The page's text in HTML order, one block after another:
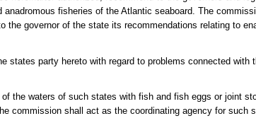
fisheries of the Atlantic seaboard. The
governor of the state its recommendations relating to
party hereto with regard to problems connected with
the waters of such states with fish and fish eggs or joint
commission shall act as the coordinating agency for such